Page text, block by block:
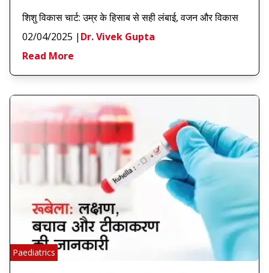
शिशु विकास चार्ट: उम्र के हिसाब से सही लंबाई, वजन और विकास
02/04/2025 | Dr. Vivek Gupta
Read More
Paediatrics